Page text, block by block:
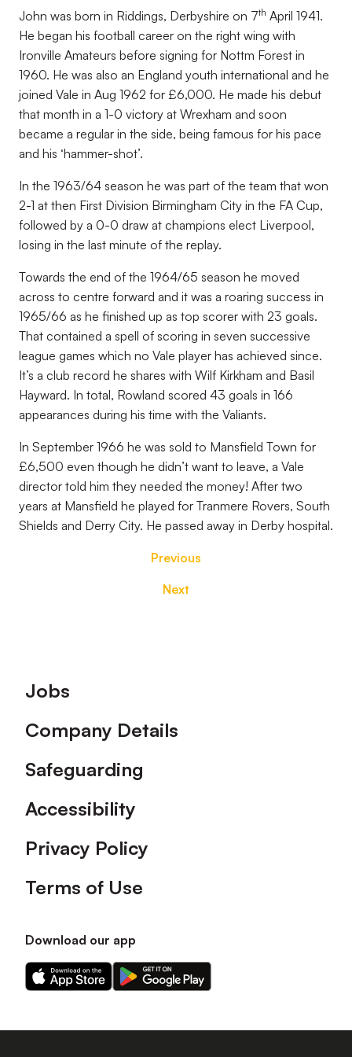
John was born in Riddings, Derbyshire on 7th April 1941.
He began his football career on the right wing with
Ironville Amateurs before signing for Nottm Forest in
1960. He was also an England youth international and he
joined Vale in Aug 1962 for £6,000. He made his debut
that month in a 1-0 victory at Wrexham and soon
became a regular in the side, being famous for his pace
and his ‘hammer-shot’.
In the 1963/64 season he was part of the team that won
2-1 at then First Division Birmingham City in the FA Cup,
followed by a 0-0 draw at champions elect Liverpool,
losing in the last minute of the replay.
Towards the end of the 1964/65 season he moved
across to centre forward and it was a roaring success in
1965/66 as he finished up as top scorer with 23 goals.
That contained a spell of scoring in seven successive
league games which no Vale player has achieved since.
It’s a club record he shares with Wilf Kirkham and Basil
Hayward. In total, Rowland scored 43 goals in 166
appearances during his time with the Valiants.
In September 1966 he was sold to Mansfield Town for
£6,500 even though he didn’t want to leave, a Vale
director told him they needed the money! After two
years at Mansfield he played for Tranmere Rovers, South
Shields and Derry City. He passed away in Derby hospital.
Previous
Next
Footer
Jobs
Company Details
Safeguarding
Accessibility
Privacy Policy
Terms of Use
Download our app
Download
our
on
Download
our
on